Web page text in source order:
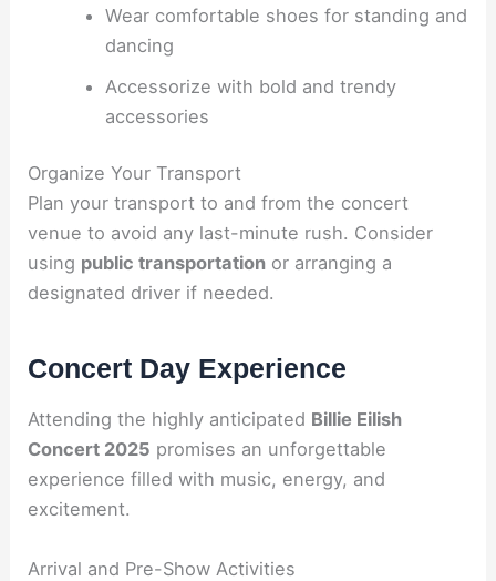
Wear comfortable shoes for standing and
dancing
Accessorize with bold and trendy
accessories
Organize Your Transport
Plan your transport to and from the concert
venue to avoid any last-minute rush. Consider
using public transportation or arranging a
designated driver if needed.
Concert Day Experience
Attending the highly anticipated Billie Eilish
Concert 2025 promises an unforgettable
experience filled with music, energy, and
excitement.
Arrival and Pre-Show Activities